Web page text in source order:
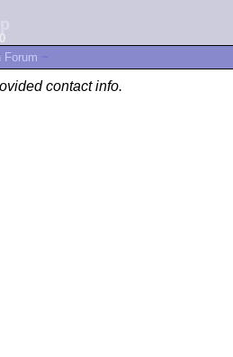
Forum ~
contact info.